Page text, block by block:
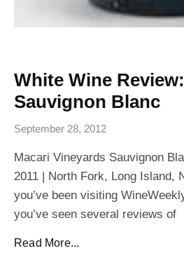
White Wine
Sauvignon Blanc
September 28, 2012
Macari Vineyards Sauvignon
2011 | North Fork, Long Island,
you’ve been visiting
you’ve seen several reviews of
Read More...